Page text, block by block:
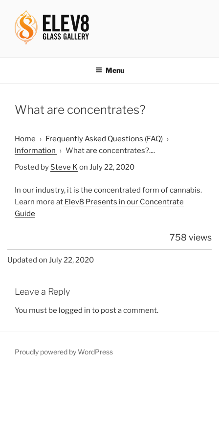
content
Menu
What are concentrates?
Home › Frequently Asked Questions (FAQ) ›
Information › What are concentrates?....
Posted by Steve K on July 22, 2020
In our industry, it is the concentrated form of cannabis.
Learn more at Elev8 Presents in our Concentrate
Guide
758 views
Updated on July 22, 2020
Leave a Reply
You must be logged in to post a comment.
Proudly powered by WordPress